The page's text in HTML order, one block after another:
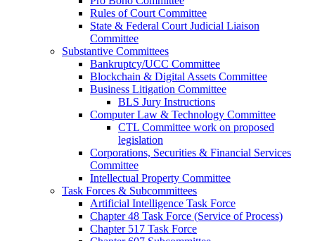
Rules of Court Committee
State & Federal Court Judicial Liaison
Committee
Substantive Committees
Bankruptcy/UCC Committee
Blockchain & Digital Assets Committee
Business Litigation Committee
BLS Jury Instructions
Computer Law & Technology Committee
CTL Committee work on proposed
legislation
Corporations, Securities & Financial Services
Committee
Intellectual Property Committee
Task Forces & Subcommittees
Artificial Intelligence Task Force
Chapter 48 Task Force (Service of Process)
Chapter 517 Task Force